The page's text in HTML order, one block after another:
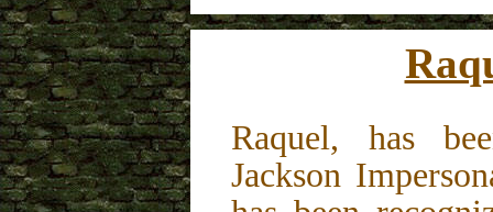
Raquel, has
Jackson